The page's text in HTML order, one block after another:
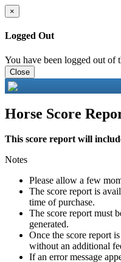
×
Logged Out
You have been logged out of
Close
Horse Score
This score report will
Notes
Please allow a few
The score report is
time of purchase.
The score report must
generated.
Once the score report
without an additional
If an error message